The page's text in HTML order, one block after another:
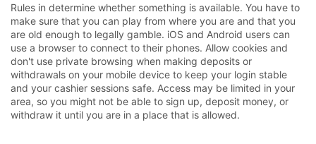
Rules in determine whether something is available. You have to
make sure that you can play from where you are and that you
are old enough to legally gamble. iOS and Android users can
use a browser to connect to their phones. Allow cookies and
don't use private browsing when making deposits or
withdrawals on your mobile device to keep your login stable
and your cashier sessions safe. Access may be limited in your
area, so you might not be able to sign up, deposit money, or
withdraw it until you are in a place that is allowed.